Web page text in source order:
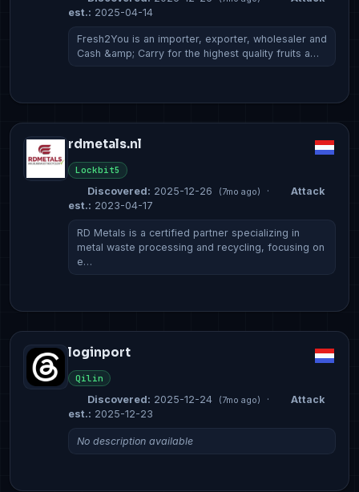
est.: 2025-04-14
Fresh2You is an importer, exporter, wholesaler and
Cash &amp; Carry for the highest quality fruits a…
rdmetals.nl
Lockbit5
Discovered: 2025-12-26 (7mo ago) ·
Attack
est.: 2023-04-17
RD Metals is a certified partner specializing in
metal waste processing and recycling, focusing on
e…
loginport
Qilin
Discovered: 2025-12-24 (7mo ago) ·
Attack
est.: 2025-12-23
No description available